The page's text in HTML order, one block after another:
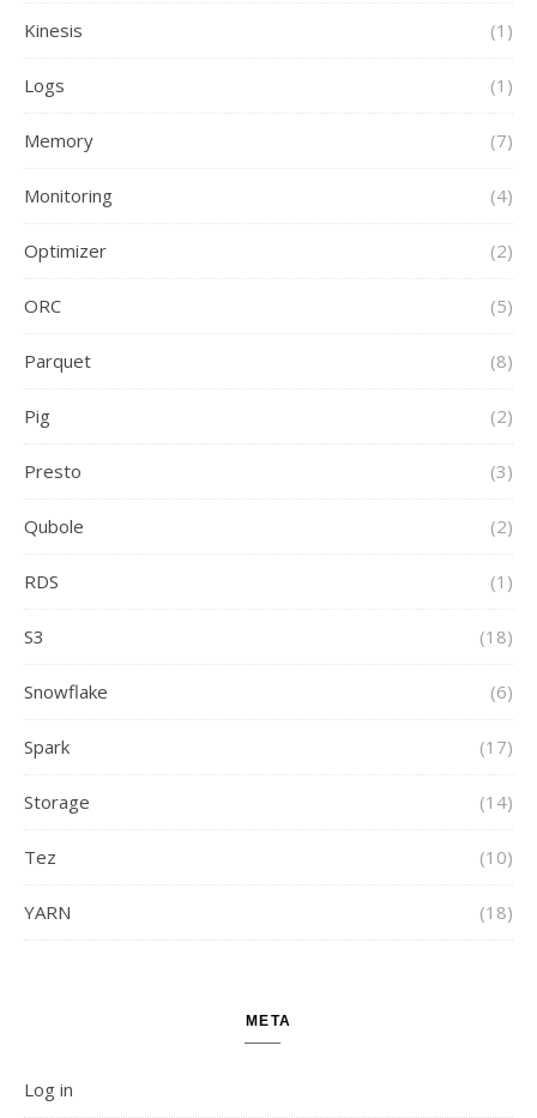
Kinesis (1)
Logs (1)
Memory (7)
Monitoring (4)
Optimizer (2)
ORC (5)
Parquet (8)
Pig (2)
Presto (3)
Qubole (2)
RDS (1)
S3 (18)
Snowflake (6)
Spark (17)
Storage (14)
Tez (10)
YARN (18)
META
Log in